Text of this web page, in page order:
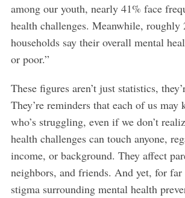
among our youth, nearly 41% face
health challenges. Meanwhile, roughly
households say their overall mental
or poor.”
These figures aren’t just statistics,
They’re reminders that each of us may
who’s struggling, even if we don’t
health challenges can touch anyone,
income, or background. They affect
neighbors, and friends. And yet, for far
stigma surrounding mental health